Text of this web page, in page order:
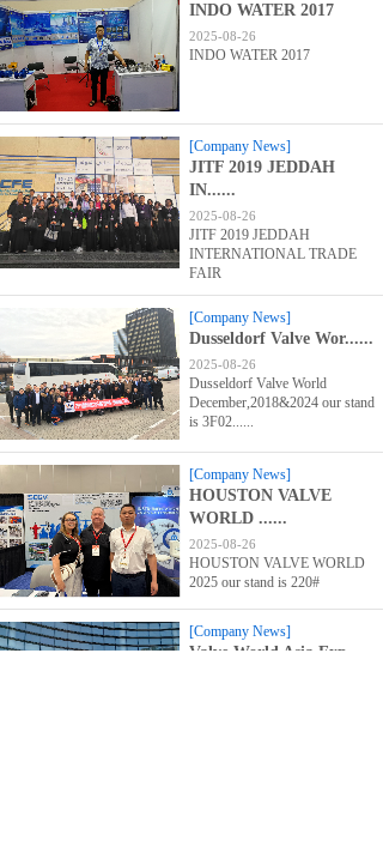
INDO WATER 2017
2025-08-26
INDO WATER 2017
[Company News]
JITF 2019 JEDDAH
IN......
2025-08-26
JITF 2019 JEDDAH
INTERNATIONAL TRADE
FAIR
[Company News]
Dusseldorf Valve Wor......
2025-08-26
Dusseldorf Valve World
December,2018&2024 our stand
is 3F02......
[Company News]
HOUSTON VALVE
WORLD ......
2025-08-26
HOUSTON VALVE WORLD
2025 our stand is 220#
[Company News]
Valve World Asia Exp......